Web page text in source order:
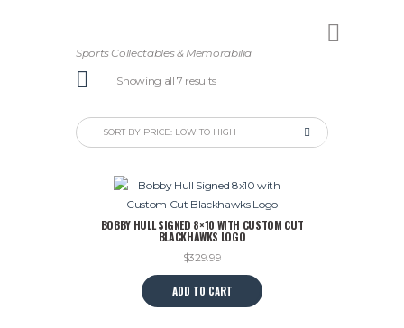
Sports Collectables & Memorabilia
Showing all 7 resultsSorted
price:
low
BOBBY HULL SIGNED 8×10 WITH CUSTOM CUT
BLACKHAWKS LOGO
$329.99
ADD TO CART